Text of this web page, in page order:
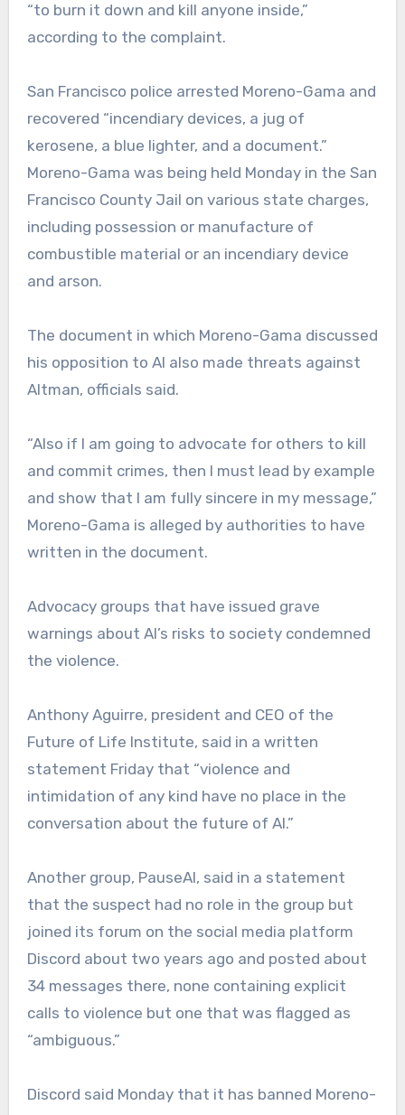
“to burn it down and kill anyone inside,”
according to the complaint.
San Francisco police arrested Moreno-Gama and
recovered “incendiary devices, a jug of
kerosene, a blue lighter, and a document.”
Moreno-Gama was being held Monday in the San
Francisco County Jail on various state charges,
including possession or manufacture of
combustible material or an incendiary device
and arson.
The document in which Moreno-Gama discussed
his opposition to AI also made threats against
Altman, officials said.
“Also if I am going to advocate for others to kill
and commit crimes, then I must lead by example
and show that I am fully sincere in my message,”
Moreno-Gama is alleged by authorities to have
written in the document.
Advocacy groups that have issued grave
warnings about AI’s risks to society condemned
the violence.
Anthony Aguirre, president and CEO of the
Future of Life Institute, said in a written
statement Friday that “violence and
intimidation of any kind have no place in the
conversation about the future of AI.”
Another group, PauseAI, said in a statement
that the suspect had no role in the group but
joined its forum on the social media platform
Discord about two years ago and posted about
34 messages there, none containing explicit
calls to violence but one that was flagged as
“ambiguous.”
Discord said Monday that it has banned Moreno-